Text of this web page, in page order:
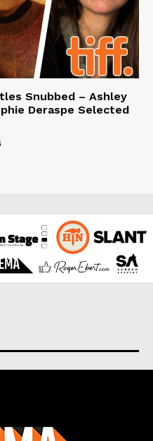
Snubbed – Ashley
Deraspe Selected